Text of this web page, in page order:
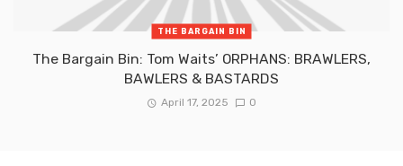
THE BARGAIN BIN
The Bargain Bin: Tom Waits’ ORPHANS: BRAWLERS,
BAWLERS & BASTARDS
April 17, 2025 0